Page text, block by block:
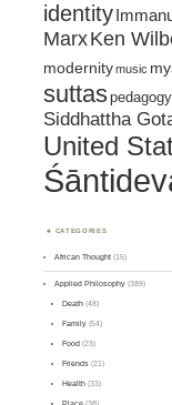
identity
MarxKen
modernitymusic
suttaspedagogy
Siddhattha
United
CATEGORIES
African Thought (15)
Applied Philosophy (389)
Death (48)
Family (54)
Food (23)
Friends (21)
Health (33)